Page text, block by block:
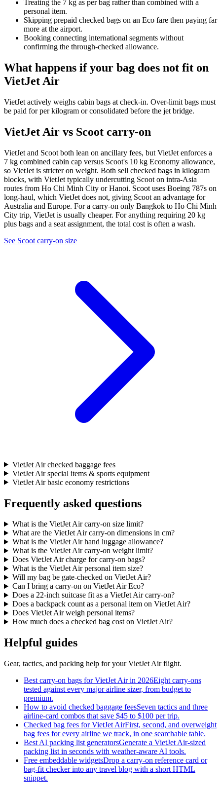
Treating the 7 kg as per bag rather than combined with a
personal item.
Skipping prepaid checked bags on an Eco fare then paying far
more at the airport.
Booking connecting international segments without
confirming the through-checked allowance.
What happens if your bag does not fit on
VietJet Air
VietJet actively weighs cabin bags at check-in. Over-limit bags must
be paid for per kilogram or consolidated before the jet bridge.
VietJet Air vs Scoot carry-on
VietJet and Scoot both lean on ancillary fees, but VietJet enforces a
7 kg combined cabin cap versus Scoot's 10 kg Economy allowance,
so VietJet is stricter on weight. Both sell checked bags in kilogram
blocks, with VietJet typically undercutting Scoot on intra-Asia
routes from Ho Chi Minh City or Hanoi. Scoot uses Boeing 787s on
long-haul, which VietJet does not, giving Scoot an advantage for
Australia and Europe. For a carry-on only Bangkok to Ho Chi Minh
City trip, VietJet is usually cheaper. For anything requiring 20 kg
plus bags and a seat assignment, the total cost is often a wash.
See Scoot carry-on size
VietJet Air checked baggage fees
VietJet Air special items & sports equipment
VietJet Air basic economy restrictions
Frequently asked questions
What is the VietJet Air carry-on size limit?
What are the VietJet Air carry-on dimensions in cm?
What is the VietJet Air hand luggage allowance?
What is the VietJet Air carry-on weight limit?
Does VietJet Air charge for carry-on bags?
What is the VietJet Air personal item size?
Will my bag be gate-checked on VietJet Air?
Can I bring a carry-on on VietJet Air Eco?
Does a 22-inch suitcase fit as a VietJet Air carry-on?
Does a backpack count as a personal item on VietJet Air?
Does VietJet Air weigh personal items?
How much does a checked bag cost on VietJet Air?
Helpful guides
Gear, tactics, and packing help for your VietJet Air flight.
Best carry-on bags for VietJet Air in 2026Eight carry-ons
tested against every major airline sizer, from budget to
premium.
How to avoid checked baggage feesSeven tactics and three
airline-card combos that save $45 to $100 per trip.
Checked bag fees for VietJet AirFirst, second, and overweight
bag fees for every airline we track, in one searchable table.
Best AI packing list generatorsGenerate a VietJet Air-sized
packing list in seconds with weather-aware AI tools.
Free embeddable widgetsDrop a carry-on reference card or
bag-fit checker into any travel blog with a short HTML
snippet.